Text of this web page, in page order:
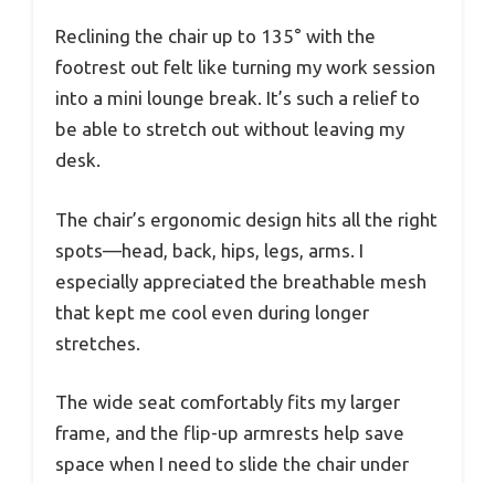
Reclining the chair up to 135° with the
footrest out felt like turning my work session
into a mini lounge break. It’s such a relief to
be able to stretch out without leaving my
desk.
The chair’s ergonomic design hits all the right
spots—head, back, hips, legs, arms. I
especially appreciated the breathable mesh
that kept me cool even during longer
stretches.
The wide seat comfortably fits my larger
frame, and the flip-up armrests help save
space when I need to slide the chair under